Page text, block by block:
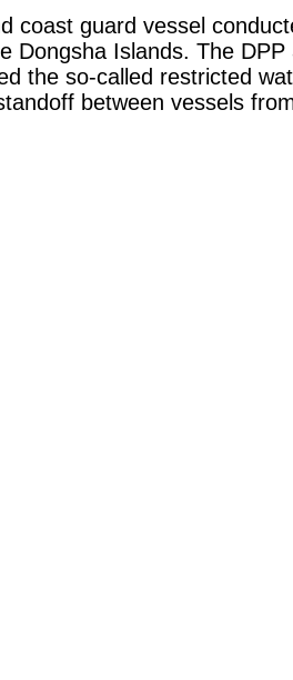
coast guard vessel
Dongsha Islands. The
the so-called restricted
between vessels